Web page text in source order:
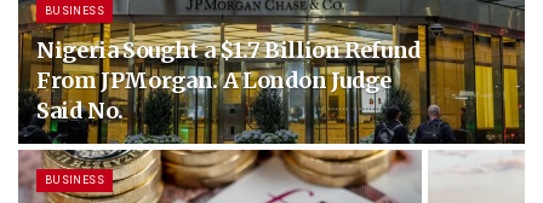
BUSINESS
Nigeria Sought a $1.7 Billion Refund
From JPMorgan. A London Judge
Said No.
BUSINESS